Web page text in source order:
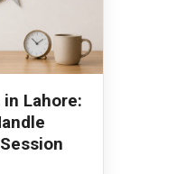
Lahore: